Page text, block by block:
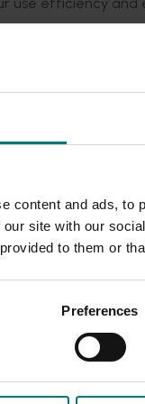
content and ads, to
site with our
to them or
Preferences
from AP19005,
for
and flowers
options
and
zonal
by provision of
harvesting
of
labour availability.